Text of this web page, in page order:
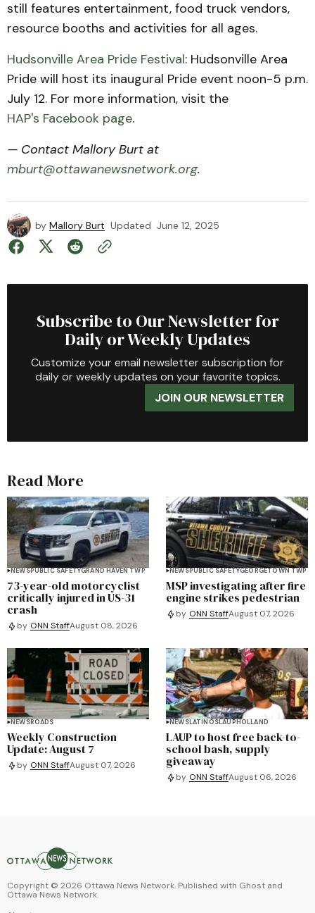
still features entertainment, food truck vendors,
resource booths and activities for all ages.
Hudsonville Area Pride Festival: Hudsonville Area
Pride will host its inaugural Pride event noon-5 p.m.
July 12. For more information, visit the
HAP's Facebook page.
— Contact Mallory Burt at
mburt@ottawanewsnetwork.org.
by Mallory Burt Updated June 12, 2025
Subscribe to Our Newsletter for
Daily or Weekly Updates
Customize your email newsletter subscription for
daily or weekly updates on your favorite topics.
JOIN OUR NEWSLETTER
Read More
NEWSPUBLIC SAFETYGRAND HAVEN TWP
73-year-old motorcyclist
critically injured in US-31
crash
by ONN StaffAugust 08, 2026
NEWSPUBLIC SAFETYGEORGETOWN TWP
MSP investigating after fire
engine strikes pedestrian
by ONN StaffAugust 07, 2026
NEWSROADS
Weekly Construction
Update: August 7
by ONN StaffAugust 07, 2026
NEWSLATINOSLAUPHOLLAND
LAUP to host free back-to-
school bash, supply
giveaway
by ONN StaffAugust 06, 2026
Copyright © 2026 Ottawa News Network. Published with Ghost and
Ottawa News Network.